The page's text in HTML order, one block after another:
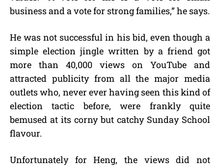
business and a vote for strong families,” he says.
He was not successful in his bid, even though a
simple election jingle written by a friend got
more than 40,000 views on YouTube and
attracted publicity from all the major media
outlets who, never ever having seen this kind of
election tactic before, were frankly quite
bemused at its corny but catchy Sunday School
flavour.
Unfortunately for Heng, the views did not